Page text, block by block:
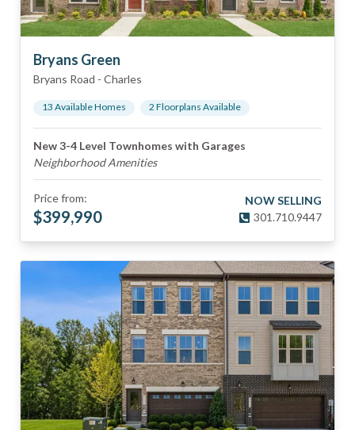
Bryans Green
Bryans Road - Charles
13 Available Homes 2 Floorplans Available
New 3-4 Level Townhomes with Garages
Neighborhood Amenities
Price from:
$399,990
NOW SELLING
301.710.9447